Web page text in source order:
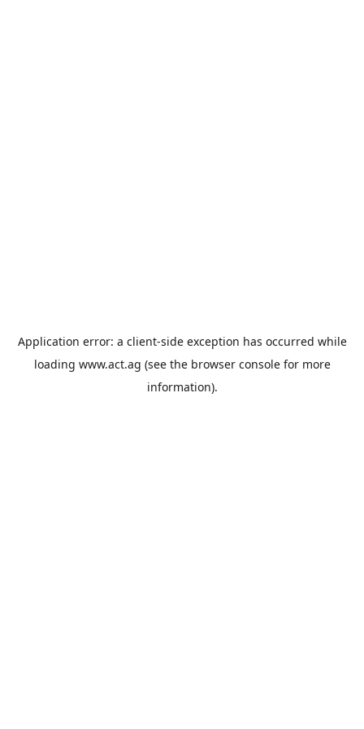
Application error: a client-side exception has occurred while
loading www.act.ag (see the browser consolefor more
information).